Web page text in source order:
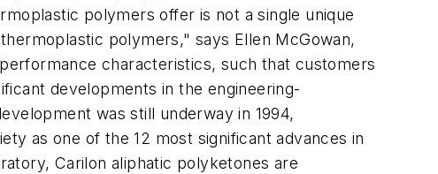
polymers offer is not a single unique
polymers," says Ellen McGowan,
characteristics, such that customers
developments in the engineering-
was still underway in 1994,
as one of the 12 most significant advances in
Carilon aliphatic polyketones are